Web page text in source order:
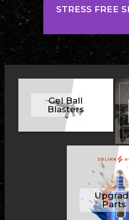
STRESS FREE
Gel Ball
Blasters
Parts